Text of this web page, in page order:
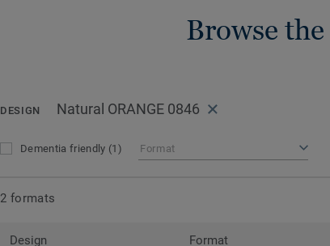
Browse
DESIGN Natural ORANGE 0846
Dementia friendly (1) Format
2 formats
Design Format